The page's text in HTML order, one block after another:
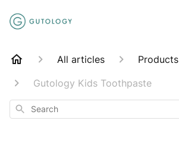
All articles
Products
Gutology Kids Toothpaste
Search